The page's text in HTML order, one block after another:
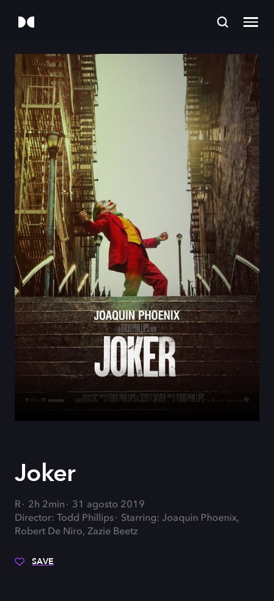
Joker
R 2h 2min
31 agosto 2019
Director: Todd Phillips
Starring: Joaquin Phoenix,
Robert De Niro, Zazie Beetz
SAVE